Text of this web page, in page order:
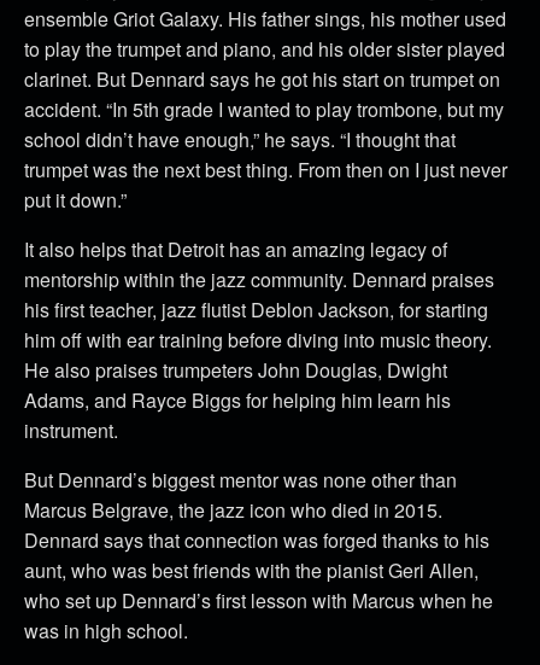
ensemble Griot Galaxy. His father sings, his mother used
to play the trumpet and piano, and his older sister played
clarinet. But Dennard says he got his start on trumpet on
accident. “In 5th grade I wanted to play trombone, but my
school didn’t have enough,” he says. “I thought that
trumpet was the next best thing. From then on I just never
put it down.”
It also helps that Detroit has an amazing legacy of
mentorship within the jazz community. Dennard praises
his first teacher, jazz flutist Deblon Jackson, for starting
him off with ear training before diving into music theory.
He also praises trumpeters John Douglas, Dwight
Adams, and Rayce Biggs for helping him learn his
instrument.
But Dennard’s biggest mentor was none other than
Marcus Belgrave, the jazz icon who died in 2015.
Dennard says that connection was forged thanks to his
aunt, who was best friends with the pianist Geri Allen,
who set up Dennard’s first lesson with Marcus when he
was in high school.